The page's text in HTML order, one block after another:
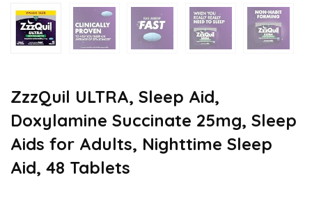
ZzzQuil ULTRA, Sleep Aid,
Doxylamine Succinate 25mg, Sleep
Aids for Adults, Nighttime Sleep
Aid, 48 Tablets